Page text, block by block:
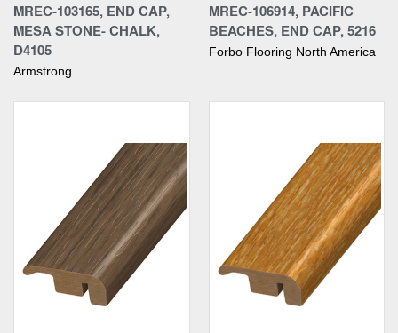
MREC-103165, END CAP,
MESA STONE- CHALK,
D4105
Armstrong
MREC-106914, PACIFIC
BEACHES, END CAP, 5216
Forbo Flooring North America